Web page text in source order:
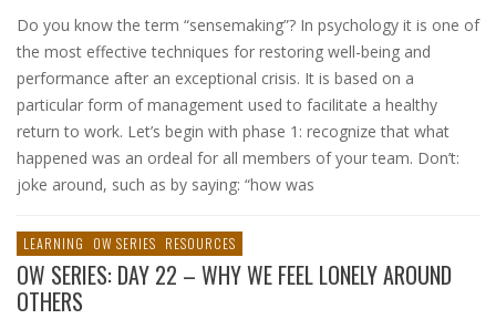
Do you know the term “sensemaking”? In psychology it is one of
the most effective techniques for restoring well-being and
performance after an exceptional crisis. It is based on a
particular form of management used to facilitate a healthy
return to work. Let’s begin with phase 1: recognize that what
happened was an ordeal for all members of your team. Don’t:
joke around, such as by saying: “how was
LEARNING OW SERIES RESOURCES
OW SERIES: DAY 22 – WHY WE FEEL LONELY AROUND
OTHERS